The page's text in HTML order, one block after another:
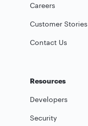
Careers
Customer Stories
Contact Us
Resources
Developers
Security